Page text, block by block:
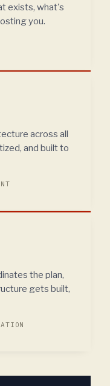
exists, what's
you.
across all
and built to
the plan,
gets built,